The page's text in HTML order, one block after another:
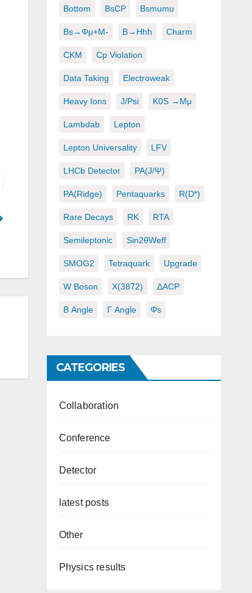
Bottom BsCP Bsmumu
Bs→φμ+μ- B→hhh Charm
CKM Cp Violation
Data Taking Electroweak
Heavy Ions J/psi K0S →μμ
Lambdab Lepton
Lepton Universality LFV
LHCb Detector PA(J/ψ)
PA(ridge) Pentaquarks R(D*)
Rare Decays RK RTA
Semileptonic Sin2θWeff
SMOG2 Tetraquark Upgrade
W Boson X(3872) ΔACP
Β Angle Γ Angle Φs
CATEGORIES
Collaboration
Conference
Detector
latest posts
Other
Physics results